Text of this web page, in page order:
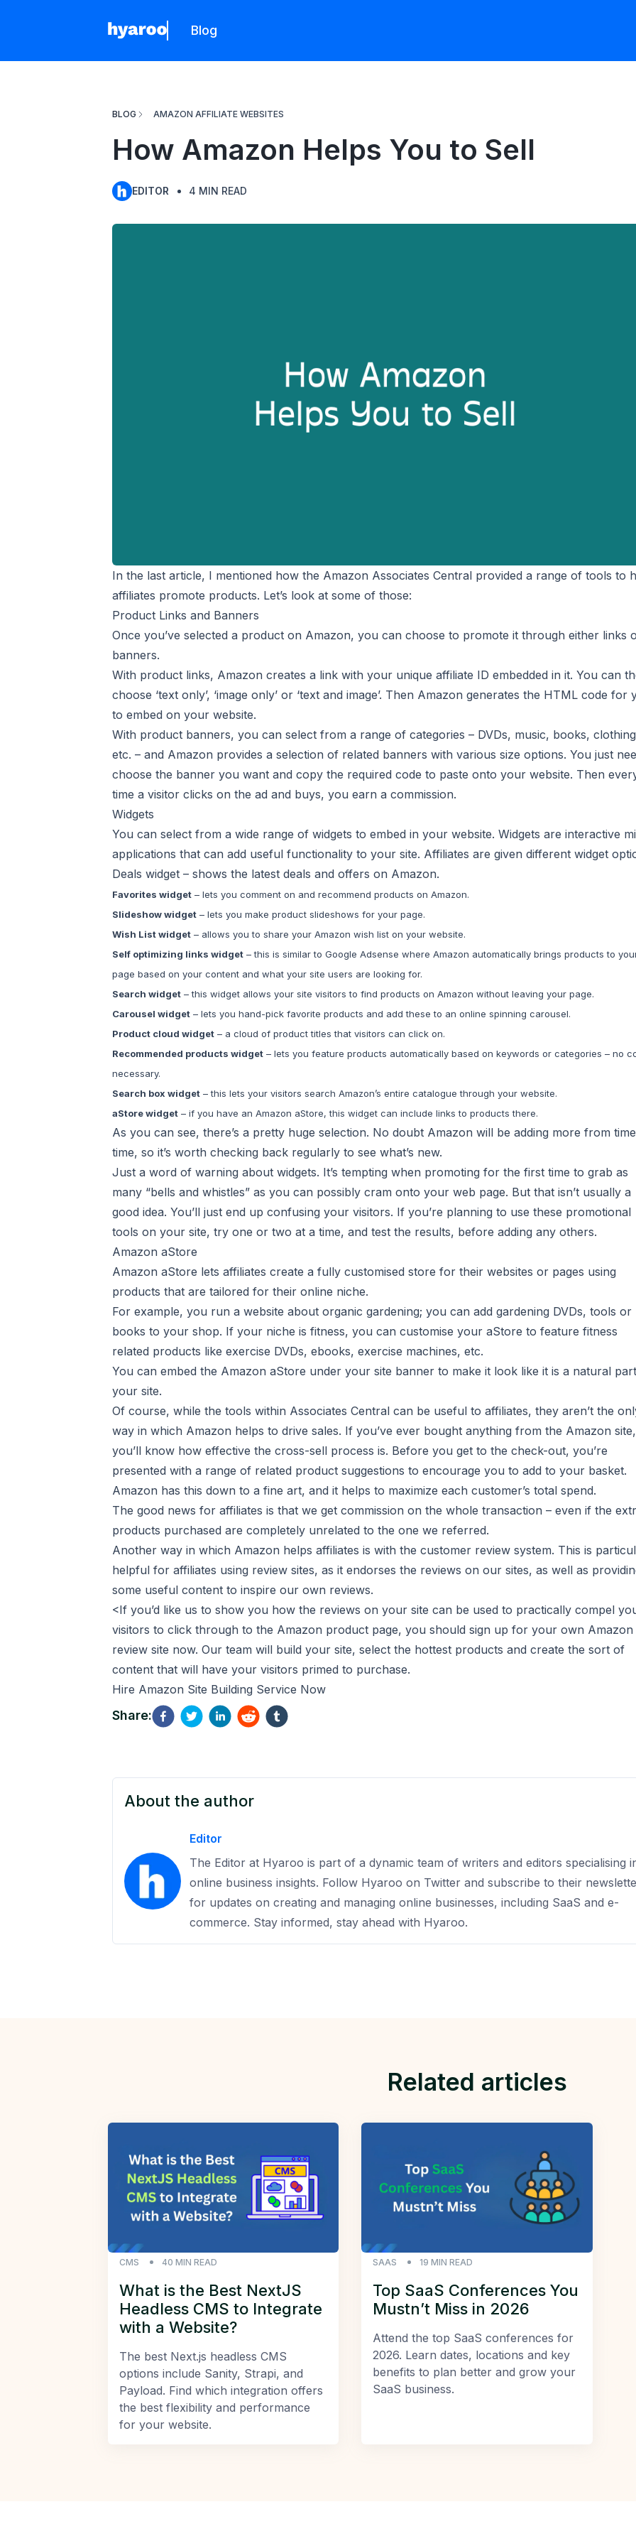
Hyaroo
Blog
BLOG AMAZON AFFILIATE WEBSITES
How Amazon Helps You to Sell
EDITOR 4 MIN READ
In the last article, I mentioned how the Amazon Associates Central provided a range of tools to
affiliates promote products. Let’s look at some of those:
Product Links and Banners
Once you’ve selected a product on Amazon, you can choose to promote it through either links
banners.
With product links, Amazon creates a link with your unique affiliate ID embedded in it. You can
choose ‘text only’, ‘image only’ or ‘text and image’. Then Amazon generates the HTML code for
to embed on your website.
With product banners, you can select from a range of categories – DVDs, music, books,
etc. – and Amazon provides a selection of related banners with various size options. You just
choose the banner you want and copy the required code to paste onto your website. Then
time a visitor clicks on the ad and buys, you earn a commission.
Widgets
You can select from a wide range of widgets to embed in your website. Widgets are interactive
applications that can add useful functionality to your site. Affiliates are given different widget
Deals widget – shows the latest deals and offers on Amazon.
Favorites widget – lets you comment on and recommend products on Amazon.
Slideshow widget – lets you make product slideshows for your page.
Wish List widget – allows you to share your Amazon wish list on your website.
Self optimizing links widget – this is similar to Google Adsense where Amazon automatically brings products to
page based on your content and what your site users are looking for.
Search widget – this widget allows your site visitors to find products on Amazon without leaving your page.
Carousel widget – lets you hand-pick favorite products and add these to an online spinning carousel.
Product cloud widget – a cloud of product titles that visitors can click on.
Recommended products widget – lets you feature products automatically based on keywords or categories – no
necessary.
Search box widget – this lets your visitors search Amazon’s entire catalogue through your website.
aStore widget – if you have an Amazon aStore, this widget can include links to products there.
As you can see, there’s a pretty huge selection. No doubt Amazon will be adding more from
time, so it’s worth checking back regularly to see what’s new.
Just a word of warning about widgets. It’s tempting when promoting for the first time to grab as
many “bells and whistles” as you can possibly cram onto your web page. But that isn’t usually a
good idea. You’ll just end up confusing your visitors. If you’re planning to use these promotional
tools on your site, try one or two at a time, and test the results, before adding any others.
Amazon aStore
Amazon aStore lets affiliates create a fully customised store for their websites or pages using
products that are tailored for their online niche.
For example, you run a website about organic gardening; you can add gardening DVDs, tools or
books to your shop. If your niche is fitness, you can customise your aStore to feature fitness
related products like exercise DVDs, ebooks, exercise machines, etc.
You can embed the Amazon aStore under your site banner to make it look like it is a natural
your site.
Of course, while the tools within Associates Central can be useful to affiliates, they aren’t the
way in which Amazon helps to drive sales. If you’ve ever bought anything from the Amazon site,
you’ll know how effective the cross-sell process is. Before you get to the check-out, you’re
presented with a range of related product suggestions to encourage you to add to your basket.
Amazon has this down to a fine art, and it helps to maximize each customer’s total spend.
The good news for affiliates is that we get commission on the whole transaction – even if the
products purchased are completely unrelated to the one we referred.
Another way in which Amazon helps affiliates is with the customer review system. This is
helpful for affiliates using review sites, as it endorses the reviews on our sites, as well as
some useful content to inspire our own reviews.
<If you’d like us to show you how the reviews on your site can be used to practically compel
visitors to click through to the Amazon product page, you should sign up for your own Amazon
review site now. Our team will build your site, select the hottest products and create the sort of
content that will have your visitors primed to purchase.
Hire Amazon Site Building Service Now
Share:
About the author
Editor
The Editor at Hyaroo is part of a dynamic team of writers and editors specialising
online business insights. Follow Hyaroo on Twitter and subscribe to their
for updates on creating and managing online businesses, including SaaS and e-
commerce. Stay informed, stay ahead with Hyaroo.
Related articles
CMS 40 MIN READ
What is the Best NextJS
Headless CMS to Integrate
with a Website?
The best Next.js headless CMS
options include Sanity, Strapi, and
Payload. Find which integration offers
the best flexibility and performance
for your website.
SAAS 19 MIN READ
Top SaaS Conferences You
Mustn’t Miss in 2026
Attend the top SaaS conferences for
2026. Learn dates, locations and key
benefits to plan better and grow your
SaaS business.